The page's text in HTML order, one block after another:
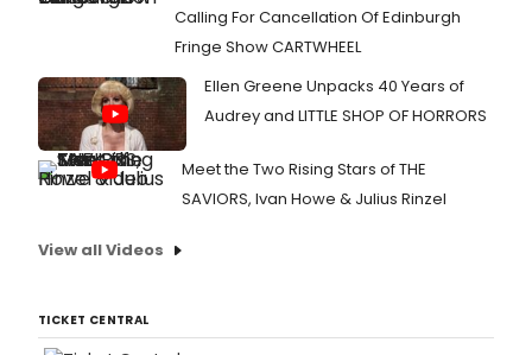
Calling For Cancellation Of Edinburgh
Fringe Show CARTWHEEL
Ellen Greene Unpacks 40 Years of
Audrey and LITTLE SHOP OF HORRORS
Meet the Two Rising Stars of THE
SAVIORS, Ivan Howe & Julius Rinzel
View all Videos
TICKET CENTRAL